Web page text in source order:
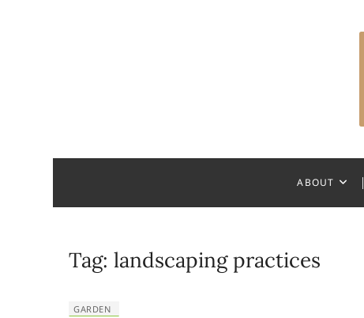
ABOUT
Tag: landscaping practices
GARDEN